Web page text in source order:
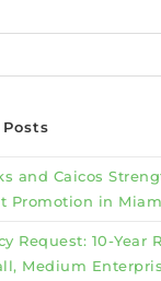
and Caicos
Promotion in
Request: 10-Year
Medium